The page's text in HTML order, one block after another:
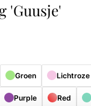
'Guusje'
Groen Lichtroze
Purple Red